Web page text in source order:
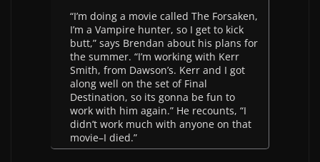
“I’m doing a movie called The Forsaken,
I’m a Vampire hunter, so I get to kick
butt,” says Brendan about his plans for
the summer. “I’m working with Kerr
Smith, from Dawson’s. Kerr and I got
along well on the set of Final
Destination, so its gonna be fun to
work with him again.” He recounts, “I
didn’t work much with anyone on that
movie–I died.”